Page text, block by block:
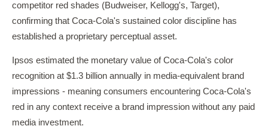
competitor red shades (Budweiser, Kellogg's, Target),
confirming that Coca-Cola's sustained color discipline has
established a proprietary perceptual asset.
Ipsos estimated the monetary value of Coca-Cola's color
recognition at $1.3 billion annually in media-equivalent brand
impressions - meaning consumers encountering Coca-Cola's
red in any context receive a brand impression without any paid
media investment.